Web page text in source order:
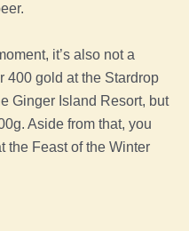
it’s also not a
400 gold at the Stardrop
Ginger Island Resort, but
Aside from that, you
the Feast of the Winter